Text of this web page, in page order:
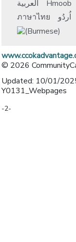
العربية
Hmoob
ภาษาไทย
اُردُو
© 2026
Updated: 10/01/
Y0131_Webpages
-2-